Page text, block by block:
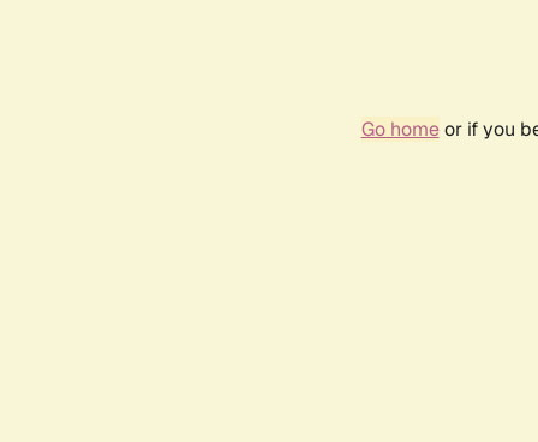
Go homeor if you